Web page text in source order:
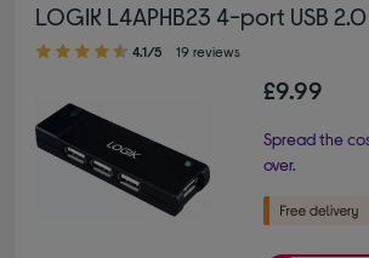
LOGIK L4APHB23 4-port USB
4.10 out of 5 stars
4.1/5 19 reviews
£9.99
Spread the
over.